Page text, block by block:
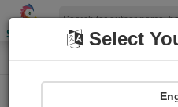
Shopizen
Home Login
Select